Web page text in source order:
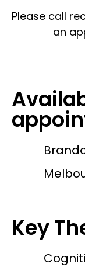
Please call
an
Key